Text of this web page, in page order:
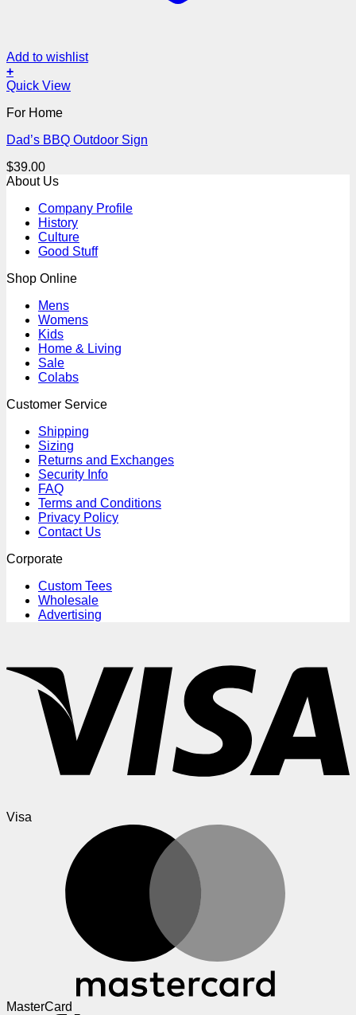
Add to wishlist
+
Quick View
For Home
Dad’s BBQ Outdoor Sign
$39.00
About Us
Company Profile
History
Culture
Good Stuff
Shop Online
Mens
Womens
Kids
Home & Living
Sale
Colabs
Customer Service
Shipping
Sizing
Returns and Exchanges
Security Info
FAQ
Terms and Conditions
Privacy Policy
Contact Us
Corporate
Custom Tees
Wholesale
Advertising
Visa
MasterCard